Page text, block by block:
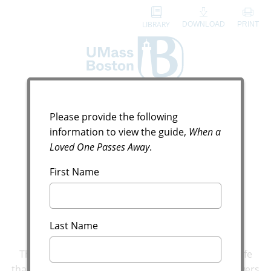
Digital Guide Request
Please provide the following
information to view the guide, When a
Loved One Passes Away.
First Name
Last Name
LIBRARY DOWNLOAD PRINT
When a Loved One
Passes Away
Answers to Your Most
Pressing Questions
There might not be a more difficult time in your life